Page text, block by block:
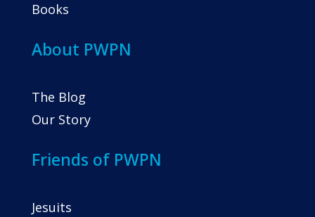
Books
About PWPN
The Blog
Our Story
Friends of PWPN
Jesuits